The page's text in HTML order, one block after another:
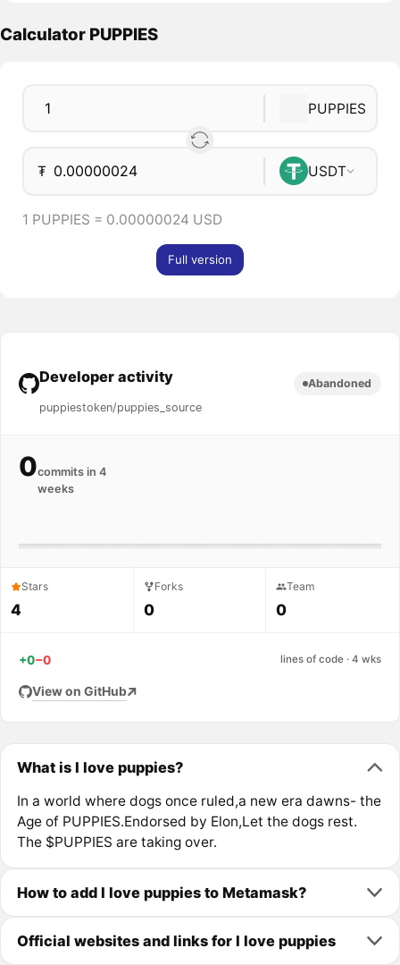
Calculator PUPPIES
PUPPIES
₮ USDT
1 PUPPIES = 0.00000024 USD
Full version
Developer activity
puppiestoken/puppies_source
Abandoned
0commits in 4
weeks
Stars
4
Forks
0
Team
0
+0−0 lines of code · 4 wks
View on GitHub
What is I love puppies?
In a world where dogs once ruled,a new era dawns- the
Age of PUPPIES.Endorsed by Elon,Let the dogs rest.
The $PUPPIES are taking over.
How to add I love puppies to Metamask?
Official websites and links for I love puppies